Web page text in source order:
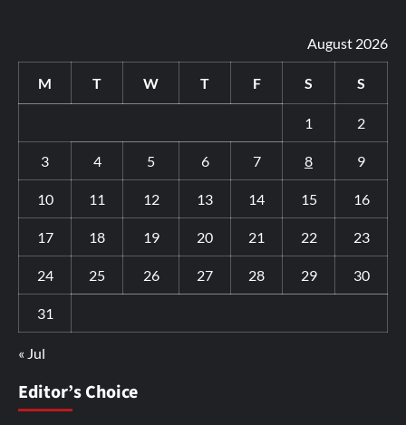
August 2026
M T W T F S S
1 2
3 4 5 6 7 8 9
10 11 12 13 14 15 16
17 18 19 20 21 22 23
24 25 26 27 28 29 30
31
« Jul
Editor’s Choice